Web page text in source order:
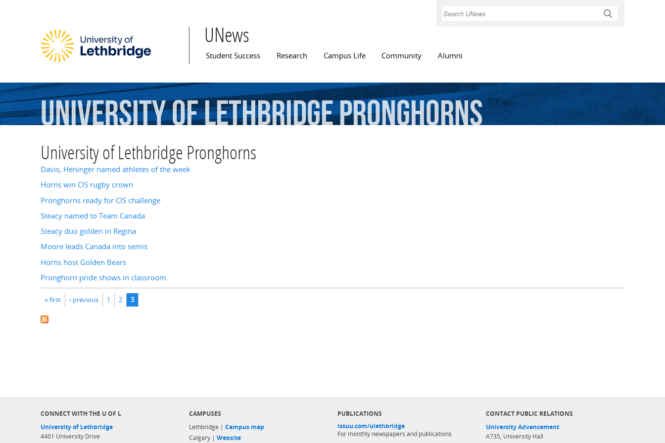
Search
UNews
Main menu
Student Success Research Campus Life Community Alumni
UniversityofLethbridgePronghorns
University of Lethbridge Pronghorns
Davis, Heninger named athletes of the week
Horns win CIS rugby crown
Pronghorns ready for CIS challenge
Steacy named to Team Canada
Steacy duo golden in Regina
Moore leads Canada into semis
Horns host Golden Bears
Pronghorn pride shows in classroom
Pages
« first ‹ previous 1 2 3
CONNECT WITH THE U OF L
University of Lethbridge
4401 University Drive
CAMPUSES
Lethbridge | Campus map
Calgary | Website
PUBLICATIONS
issuu.com/ulethbridge
For monthly newspapers and publications
CONTACT PUBLIC RELATIONS
University Advancement
A735, University Hall